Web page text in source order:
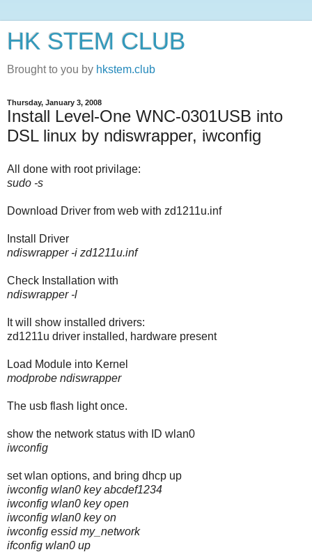
HK STEM CLUB
Brought to you by hkstem.club
Thursday, January 3, 2008
Install Level-One WNC-0301USB into
DSL linux by ndiswrapper, iwconfig
All done with root privilage:
sudo -s
Download Driver from web with zd1211u.inf
Install Driver
ndiswrapper -i zd1211u.inf
Check Installation with
ndiswrapper -l
It will show installed drivers:
zd1211u driver installed, hardware present
Load Module into Kernel
modprobe ndiswrapper
The usb flash light once.
show the network status with ID wlan0
iwconfig
set wlan options, and bring dhcp up
iwconfig wlan0 key abcdef1234
iwconfig wlan0 key open
iwconfig wlan0 key on
iwconfig essid my_network
ifconfig wlan0 up